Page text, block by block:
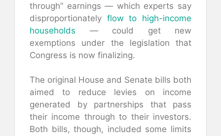
through” earnings — which experts say
disproportionately flow to high-income
households — could get new
exemptions under the legislation that
Congress is now finalizing.
The original House and Senate bills both
aimed to reduce levies on income
generated by partnerships that pass
their income through to their investors.
Both bills, though, included some limits